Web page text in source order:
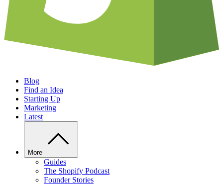
Blog
Find an Idea
Starting Up
Marketing
Latest
More
Guides
The Shopify Podcast
Founder Stories